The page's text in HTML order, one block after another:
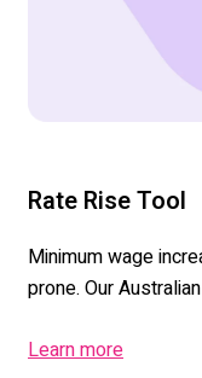
Rate Rise Tool
Minimum wage
prone. Our
Learn more